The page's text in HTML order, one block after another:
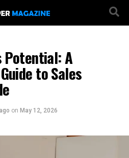
Potential: A
to Sales
on May 12, 2026